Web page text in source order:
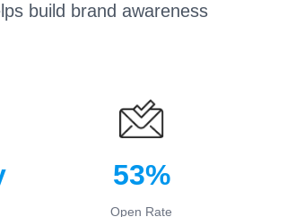
build brand awareness
53%
Open Rate